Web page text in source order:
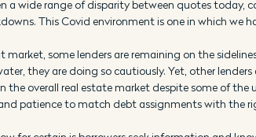
a wide range of disparity between quotes
This Covid environment is one in which we
market, some lenders are remaining on the
they are doing so cautiously. Yet, other
the overall real estate market despite some of
patience to match debt assignments with the